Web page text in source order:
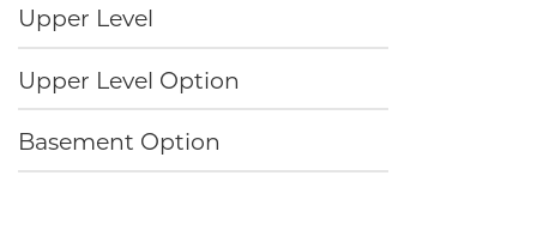
Upper Level
Upper Level Option
Basement Option